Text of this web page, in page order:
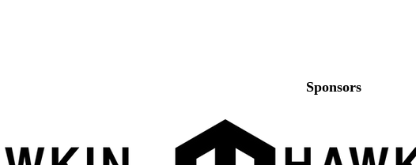
Sponsors